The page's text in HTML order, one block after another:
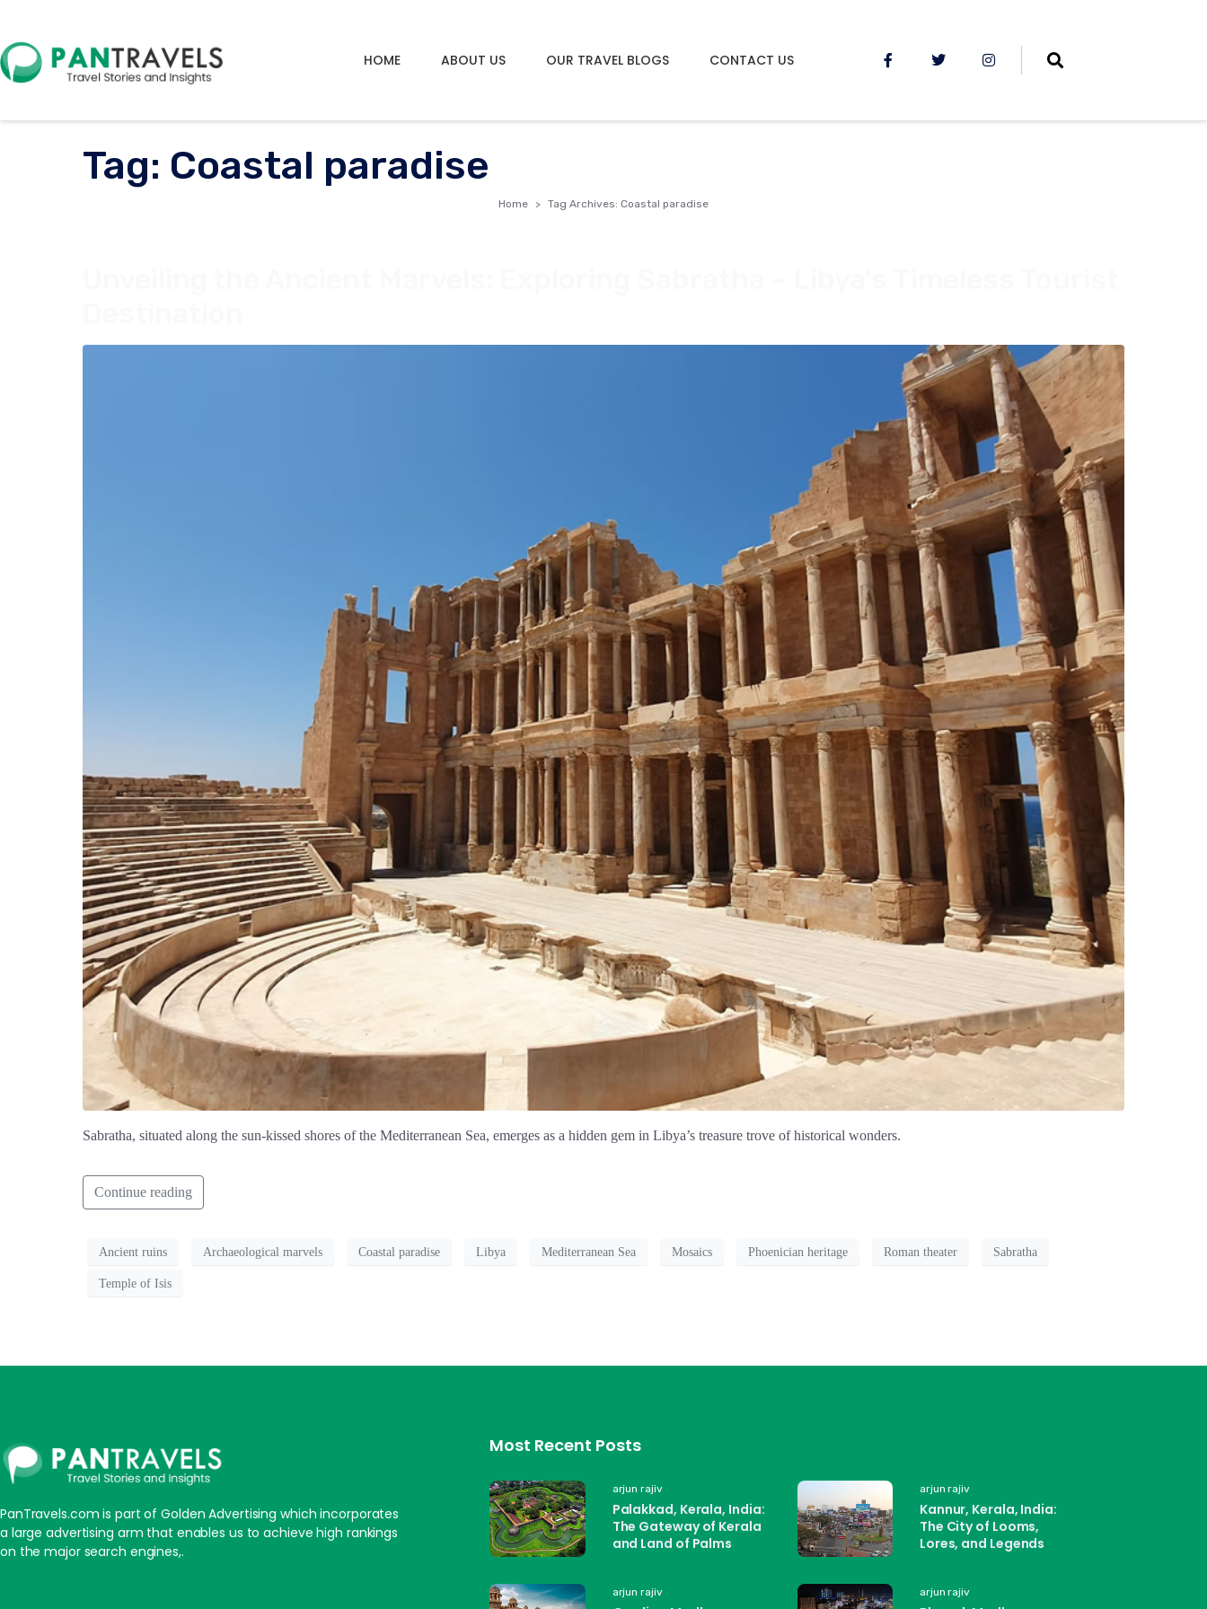
HOME ABOUT US OUR TRAVEL BLOGS CONTACT US
Tag: Coastal paradise
Home Tag Archives: Coastal paradise
Sabratha, situated along the sun-kissed shores of the Mediterranean Sea, emerges as a hidden gem in Libya’s treasure trove of historical wonders.
Continue reading
Ancient ruins Archaeological marvels Coastal paradise Libya Mediterranean Sea Mosaics Phoenician heritage Roman theater Sabratha
Temple of Isis
PanTravels.com is part of Golden Advertising which incorporates
a large advertising arm that enables us to achieve high rankings
on the major search engines,.
Most Recent Posts
arjun rajiv
Palakkad, Kerala, India:
The Gateway of Kerala
and Land of Palms
arjun rajiv
Kannur, Kerala, India:
The City of Looms,
Lores, and Legends
arjun rajiv arjun rajiv